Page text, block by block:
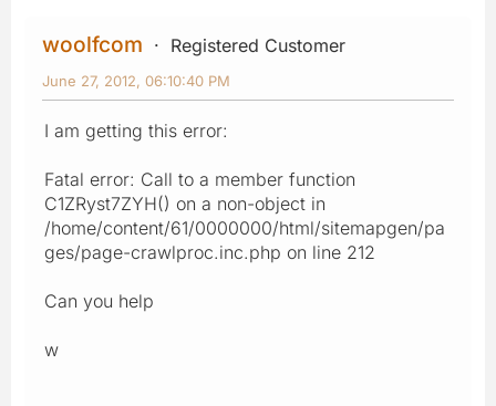
woolfcom Registered Customer
June 27, 2012, 06:10:40 PM
I am getting this error:
Fatal error: Call to a member function
C1ZRyst7ZYH() on a non-object in
/home/content/61/0000000/html/sitemapgen/pa
ges/page-crawlproc.inc.php on line 212
Can you help
w